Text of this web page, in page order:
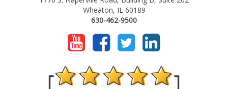
Wheaton, IL 60189
630-462-9500